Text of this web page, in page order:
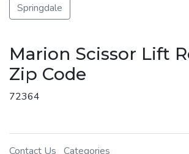
Springdale
Marion Scissor Lift
Zip Code
72364
Contact Us Categories